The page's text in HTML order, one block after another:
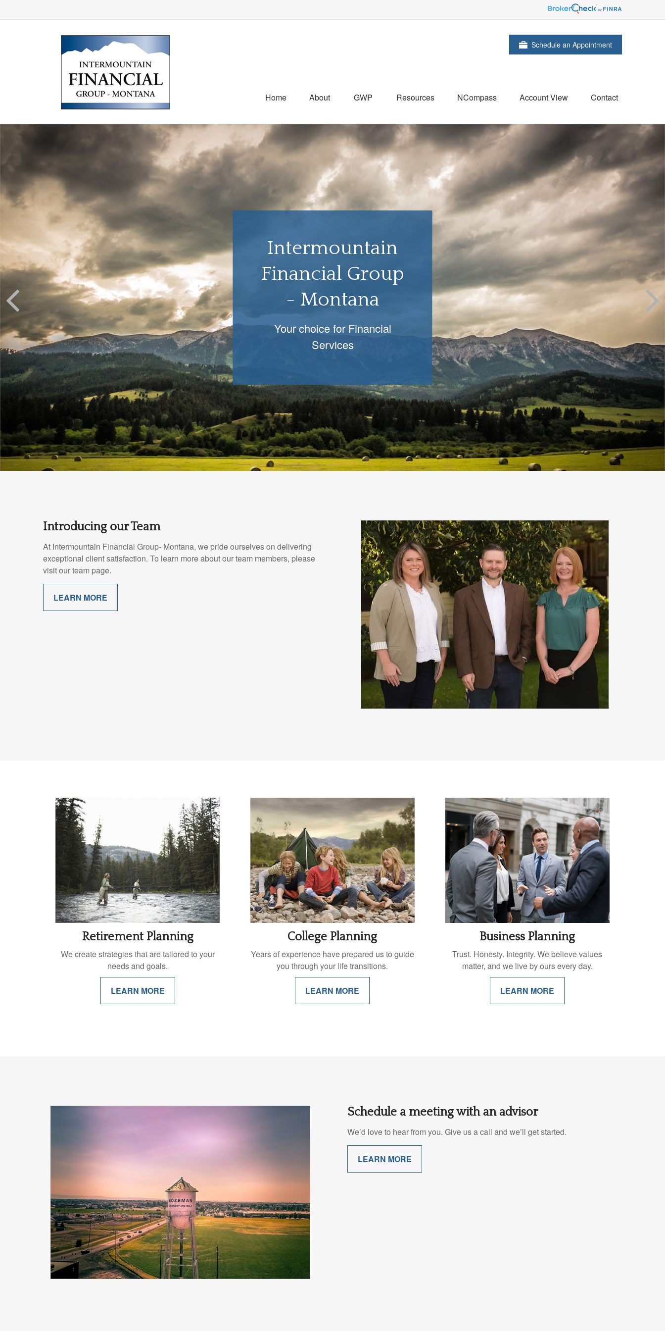
Schedule an Appointment
Home About GWP Resources NCompass Account View Contact
Intermountain
Financial Group
- Montana
Your choice for Financial
Services
Introducing our Team
At Intermountain Financial Group- Montana, we pride ourselves on delivering
exceptional client satisfaction. To learn more about our team members, please
visit our team page.
LEARN MORE
Retirement Planning
We create strategies that are tailored to your
needs and goals.
LEARN MORE
College Planning
Years of experience have prepared us to guide
you through your life transitions.
LEARN MORE
Business Planning
Trust. Honesty. Integrity. We believe values
matter, and we live by ours every day.
LEARN MORE
Schedule a meeting with an advisor
We’d love to hear from you. Give us a call and we’ll get started.
LEARN MORE